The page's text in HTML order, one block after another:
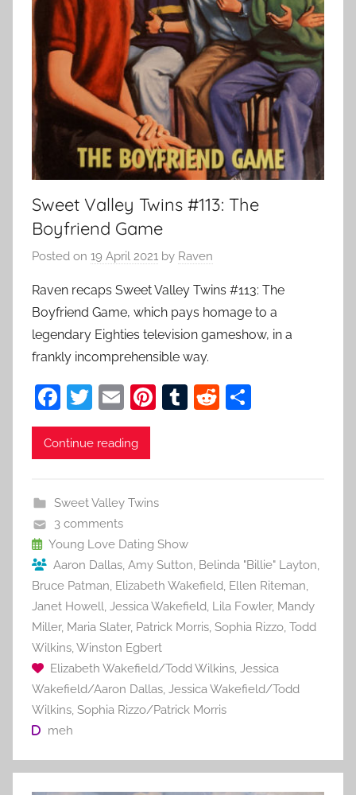
Sweet Valley Twins #113: The
Boyfriend Game
Posted on 19 April 2021 by Raven
Raven recaps Sweet Valley Twins #113: The
Boyfriend Game, which pays homage to a
legendary Eighties television gameshow, in a
frankly incomprehensible way.
F
a
c
b
o
o
k
T
w
itt
E
m
ai
Pi
st
T
R
Continue reading
Sweet Valley Twins
3 comments
Young Love Dating Show
Aaron Dallas, Amy Sutton, Belinda "Billie" Layton,
Bruce Patman, Elizabeth Wakefield, Ellen Riteman,
Janet Howell, Jessica Wakefield, Lila Fowler, Mandy
Miller, Maria Slater, Patrick Morris, Sophia Rizzo, Todd
Wilkins,Winston Egbert
Elizabeth Wakefield/Todd Wilkins, Jessica
Wakefield/Aaron Dallas, Jessica Wakefield/Todd
Wilkins, Sophia Rizzo/Patrick Morris
meh